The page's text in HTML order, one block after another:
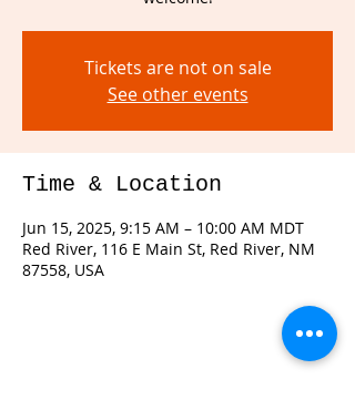
Tickets are not on sale
See other events
Time & Location
Jun 15, 2025, 9:15 AM – 10:00 AM MDT
Red River, 116 E Main St, Red River, NM
87558, USA